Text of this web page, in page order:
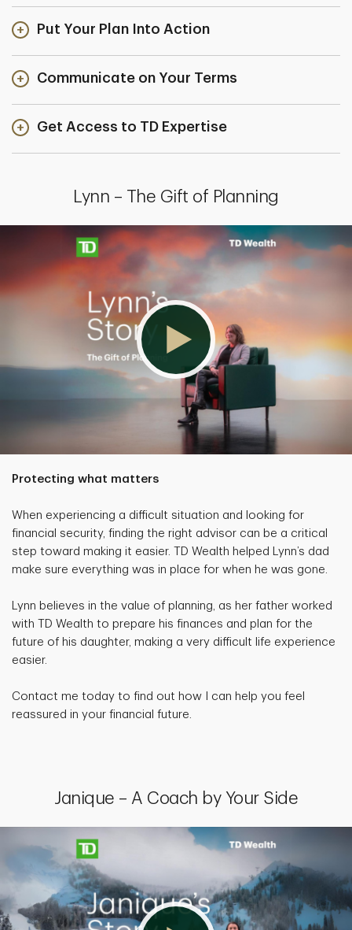
Put Your Plan Into Action
Communicate on Your Terms
Get Access to TD Expertise
Lynn – The Gift of Planning
Protecting what matters
When experiencing a difficult situation and looking for
financial security, finding the right advisor can be a critical
step toward making it easier. TD Wealth helped Lynn’s dad
make sure everything was in place for when he was gone.
Lynn believes in the value of planning, as her father worked
with TD Wealth to prepare his finances and plan for the
future of his daughter, making a very difficult life experience
easier.
Contact me today to find out how I can help you feel
reassured in your financial future.
Janique – A Coach by Your Side